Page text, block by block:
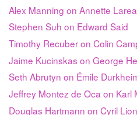
Alex Manning on Annette
Stephen Suh on Edward Said
Timothy Recuber on Colin
Jaime Kucinskas on George
Seth Abrutyn on Émile
Jeffrey Montez de Oca on Karl
Douglas Hartmann on Cyril